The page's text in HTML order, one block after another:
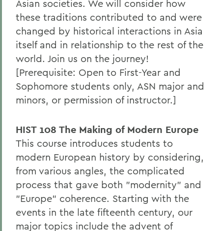
Asian societies. We will consider how
these traditions contributed to and were
changed by historical interactions in Asia
itself and in relationship to the rest of the
world. Join us on the journey!
[Prerequisite: Open to First-Year and
Sophomore students only, ASN major and
minors, or permission of instructor.]
HIST 108 The Making of Modern Europe
This course introduces students to
modern European history by considering,
from various angles, the complicated
process that gave both "modernity" and
"Europe" coherence. Starting with the
events in the late fifteenth century, our
major topics include the advent of